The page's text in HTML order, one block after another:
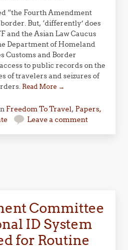
“the Fourth Amendment
But, ‘differently’ does
and the Asian Law Caucus
Department of Homeland
Customs and Border
to public records on the
of travelers and seizures of
Read More →
Freedom To Travel, Papers,
Leave a comment
Committee
ID System
for Routine